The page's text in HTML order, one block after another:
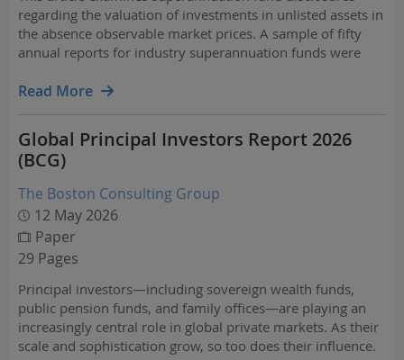
regarding the valuation of investments in unlisted assets in
the absence observable market prices. A sample of fifty
annual reports for industry superannuation funds were
disclosures suggest reliance on outside managers…
Read More
Global Principal Investors Report 2026
(BCG)
The Boston Consulting Group
12 May 2026
Paper
29 Pages
Principal investors—including sovereign wealth funds,
public pension funds, and family offices—are playing an
increasingly central role in global private markets. As their
scale and sophistication grow, so too does their influence.